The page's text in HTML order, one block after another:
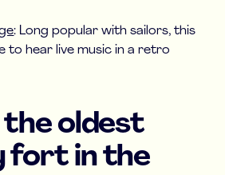
: Long popular with sailors, this
to hear live music in a retro
the oldest
fort in the